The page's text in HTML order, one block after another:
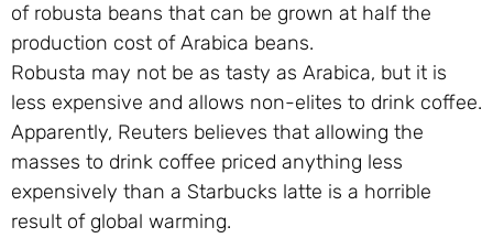
of robusta beans that can be grown at half the
production cost of Arabica beans.
Robusta may not be as tasty as Arabica, but it is
less expensive and allows non-elites to drink coffee.
Apparently, Reuters believes that allowing the
masses to drink coffee priced anything less
expensively than a Starbucks latte is a horrible
result of global warming.